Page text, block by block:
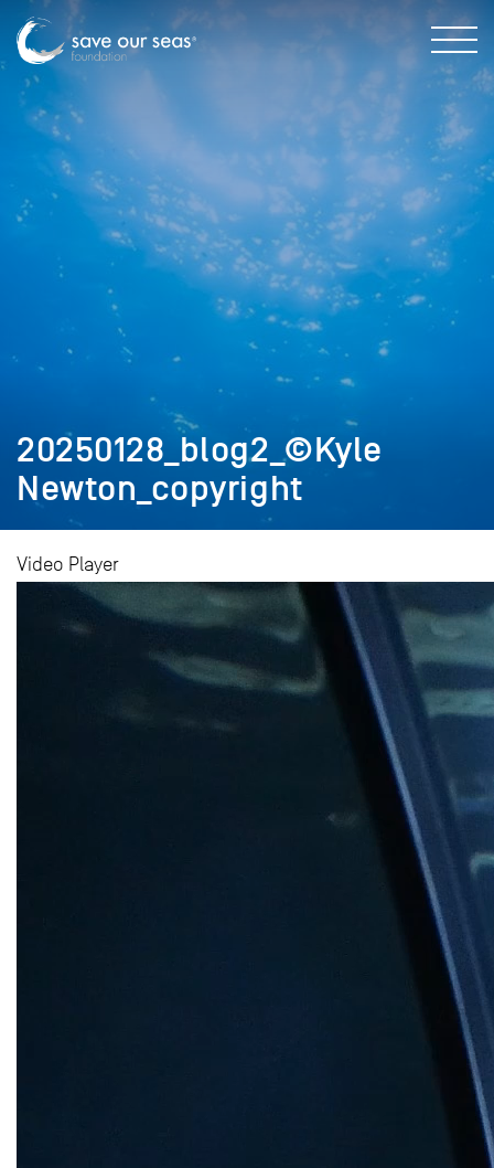
20250128_blog2_©Kyle
Newton_copyright
Video Player